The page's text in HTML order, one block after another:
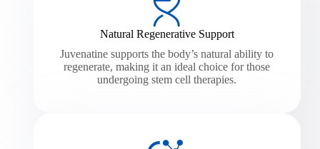
Natural Regenerative Support
Juvenatine supports the body’s natural ability to
regenerate, making it an ideal choice for those
undergoing stem cell therapies.